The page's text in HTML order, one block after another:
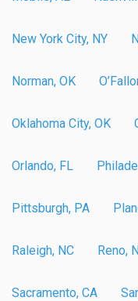
New York City, NY
Norman, OK
Oklahoma City, OK
Orlando, FL
Pittsburgh, PA
Raleigh, NC Reno,
Sacramento, CA